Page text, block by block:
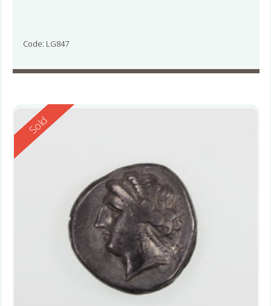
Code: LG847
Reserved
Sold